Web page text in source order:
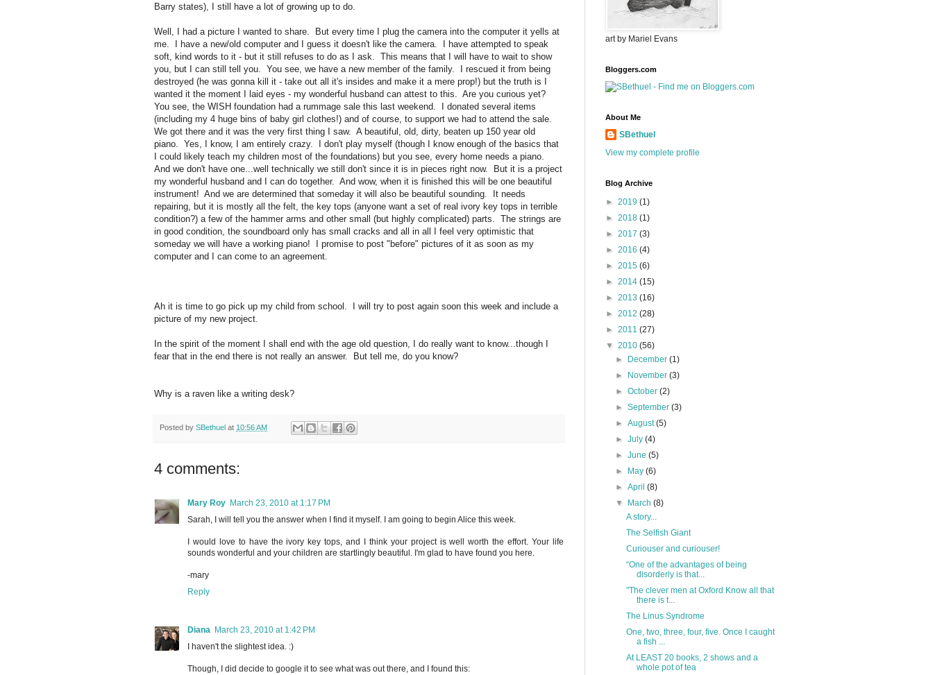
Barry states), I still have a lot of growing up to do.
Well, I had a picture I wanted to share. But every time I plug the camera into the computer it yells at
me. I have a new/old computer and I guess it doesn't like the camera. I have attempted to speak
soft, kind words to it - but it still refuses to do as I ask. This means that I will have to wait to show
you, but I can still tell you. You see, we have a new member of the family. I rescued it from being
destroyed (he was gonna kill it - take out all it's insides and make it a mere prop!) but the truth is I
wanted it the moment I laid eyes - my wonderful husband can attest to this. Are you curious yet?
You see, the WISH foundation had a rummage sale this last weekend. I donated several items
(including my 4 huge bins of baby girl clothes!) and of course, to support we had to attend the sale.
We got there and it was the very first thing I saw. A beautiful, old, dirty, beaten up 150 year old
piano. Yes, I know, I am entirely crazy. I don't play myself (though I know enough of the basics that
I could likely teach my children most of the foundations) but you see, every home needs a piano.
And we don't have one...well technically we still don't since it is in pieces right now. But it is a project
my wonderful husband and I can do together. And wow, when it is finished this will be one beautiful
instrument! And we are determined that someday it will also be beautiful sounding. It needs
repairing, but it is mostly all the felt, the key tops (anyone want a set of real ivory key tops in terrible
condition?) a few of the hammer arms and other small (but highly complicated) parts. The strings are
in good condition, the soundboard only has small cracks and all in all I feel very optimistic that
someday we will have a working piano! I promise to post "before" pictures of it as soon as my
computer and I can come to an agreement.
Ah it is time to go pick up my child from school. I will try to post again soon this week and include a
picture of my new project.
In the spirit of the moment I shall end with the age old question, I do really want to know...though I
fear that in the end there is not really an answer. But tell me, do you know?
Why is a raven like a writing desk?
Posted by SBethuel at 10:56 AM
4 comments:
Mary Roy March 23, 2010 at 1:17 PM
Sarah, I will tell you the answer when I find it myself. I am going to begin Alice this week.
I would love to have the ivory key tops, and I think your project is well worth the effort. Your life
sounds wonderful and your children are startlingly beautiful. I'm glad to have found you here.
-mary
Reply
Diana March 23, 2010 at 1:42 PM
I haven't the slightest idea. :)
Though, I did decide to google it to see what was out there, and I found this:
art by Mariel Evans
Bloggers.com
About Me
SBethuel
View my complete profile
Blog Archive
► 2019 (1)
► 2018 (1)
► 2017 (3)
► 2016 (4)
► 2015 (6)
► 2014 (15)
► 2013 (16)
► 2012 (28)
► 2011 (27)
▼ 2010 (56)
►
December(1)
►
November(3)
►October(2)
►September(3)
►August(5)
►July(4)
►June(5)
►
May(6)
►April(8)
▼
March(8)
A story...
The Selfish Giant
Curiouser and curiouser!
“One of the advantages of being
disorderly is that...
"The clever men at Oxford Know all that
there is t...
The Linus Syndrome
One, two, three, four, five. Once I caught
a fish ...
At LEAST 20 books, 2 shows and a
whole pot of tea